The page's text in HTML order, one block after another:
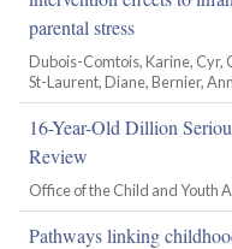
parental stress
Dubois-Comtois, Karine, Cyr,
St-Laurent, Diane, Bernier,
16-Year-Old Dillion
Review
Office of the Child and Youth
Pathways linking